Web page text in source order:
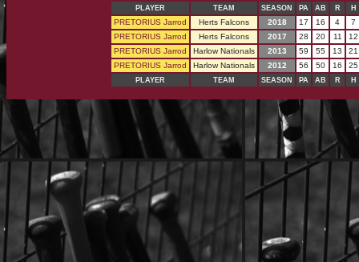
PLAYER TEAM SEASON PA AB R H
PRETORIUS Jarrod Herts Falcons 2018 17 16 4
7
PRETORIUS Jarrod
Herts Falcons 2017 28 20 11
12
PRETORIUS Jarrod
Harlow Nationals 2013 59 55 13
21
PRETORIUS Jarrod
Harlow Nationals 2012 56 50 16 25
PLAYER TEAM SEASON PA AB R H